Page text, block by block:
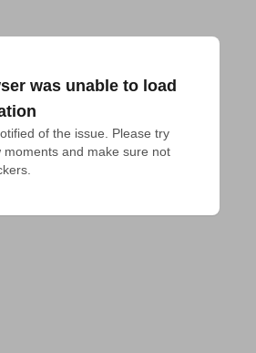
was unable to load
of the issue. Please try
moments and make sure not